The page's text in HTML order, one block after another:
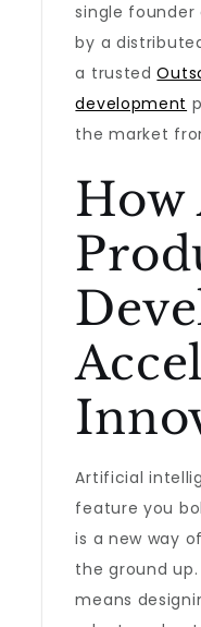
single founder
by a
a trusted
development
the market
How
Artificial
feature you
is a new way
the ground up.
means